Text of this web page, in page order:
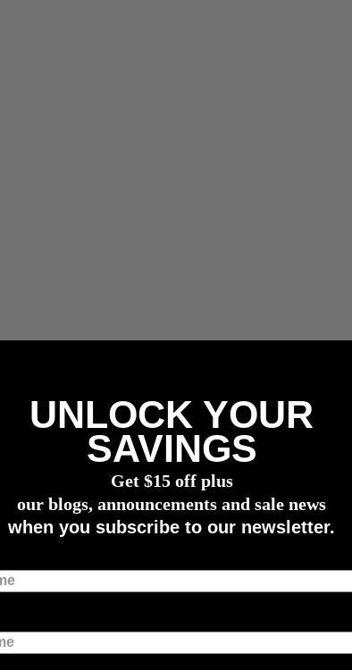
pedaller, gravel riding/racing is an amazing way to
we’ve compiled some tips on how best to prepare for
UNLOCK YOUR
SAVINGS
Get $15 off plus
our blogs, announcements and sale news
when you subscribe to our newsletter.